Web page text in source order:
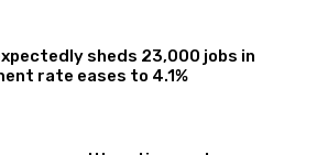
sheds 23,000 jobs in
rate eases to 4.1%